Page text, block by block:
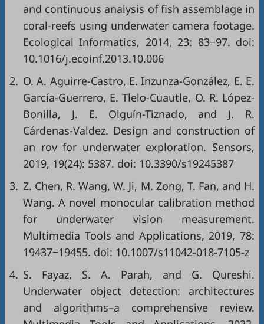
and continuous analysis of fish assemblage in
coral-reefs using underwater camera footage.
Ecological Informatics, 2014, 23: 83−97. doi:
10.1016/j.ecoinf.2013.10.006
2. O. A. Aguirre-Castro, E. Inzunza-González, E. E.
García-Guerrero, E. Tlelo-Cuautle, O. R. López-
Bonilla, J. E. Olguín-Tiznado, and J. R.
Cárdenas-Valdez. Design and construction of
an rov for underwater exploration. Sensors,
2019, 19(24): 5387. doi: 10.3390/s19245387
3. Z. Chen, R. Wang, W. Ji, M. Zong, T. Fan, and H.
Wang. A novel monocular calibration method
for underwater vision measurement.
Multimedia Tools and Applications, 2019, 78:
19437−19455. doi: 10.1007/s11042-018-7105-z
4. S. Fayaz, S. A. Parah, and G. Qureshi.
Underwater object detection: architectures
and algorithms–a comprehensive review.